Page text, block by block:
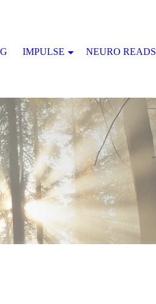
IMPULSE NEURO READS